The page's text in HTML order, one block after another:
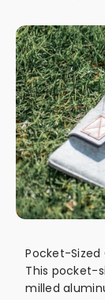
Pocket-
This pocket-
milled